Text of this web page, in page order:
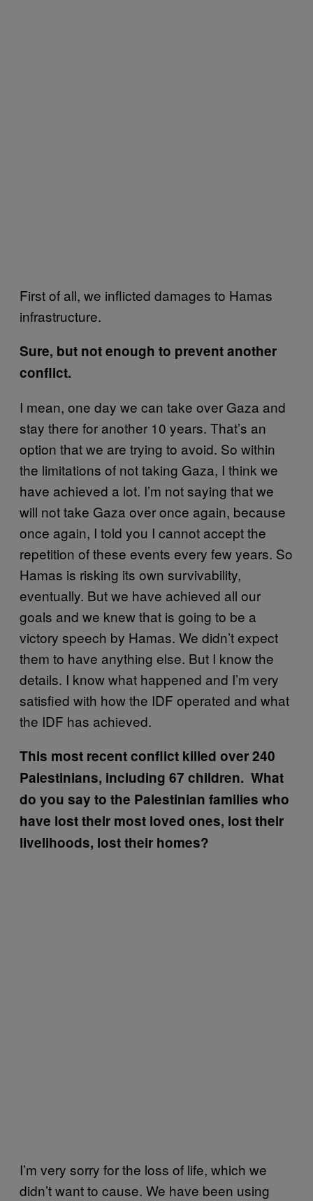
First of all, we inflicted damages to Hamas
infrastructure.
Sure, but not enough to prevent another
conflict.
I mean, one day we can take over Gaza and
stay there for another 10 years. That’s an
option that we are trying to avoid. So within
the limitations of not taking Gaza, I think we
have achieved a lot. I’m not saying that we
will not take Gaza over once again, because
once again, I told you I cannot accept the
repetition of these events every few years. So
Hamas is risking its own survivability,
eventually. But we have achieved all our
goals and we knew that is going to be a
victory speech by Hamas. We didn’t expect
them to have anything else. But I know the
details. I know what happened and I’m very
satisfied with how the IDF operated and what
the IDF has achieved.
This most recent conflict killed over 240
Palestinians, including 67 children. What
do you say to the Palestinian families who
have lost their most loved ones, lost their
livelihoods, lost their homes?
I’m very sorry for the loss of life, which we
didn’t want to cause. We have been using